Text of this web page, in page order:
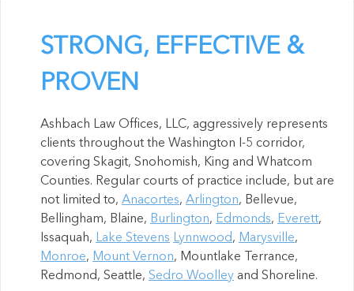
STRONG, EFFECTIVE &
PROVEN
Ashbach Law Offices, LLC, aggressively represents
clients throughout the Washington I-5 corridor,
covering Skagit, Snohomish, King and Whatcom
Counties. Regular courts of practice include, but are
not limited to, Anacortes, Arlington, Bellevue,
Bellingham, Blaine, Burlington, Edmonds, Everett,
Issaquah, Lake Stevens Lynnwood, Marysville,
Monroe, Mount Vernon, Mountlake Terrance,
Redmond, Seattle, Sedro Woolley and Shoreline.